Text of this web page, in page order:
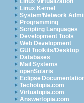
Linux Virtualization
Linux Kernel
System/Network
Programming
Scripting Languages
Development Tools
Web Development
GUI Toolkits/Desktop
Databases
Mail Systems
openSolaris
Eclipse
Techotopia.com
Virtuatopia.com
Answertopia.com